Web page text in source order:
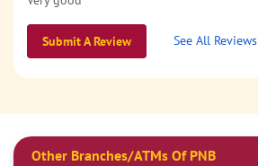
Submit A Review See All Reviews
Other Branches/ATMs Of PNB